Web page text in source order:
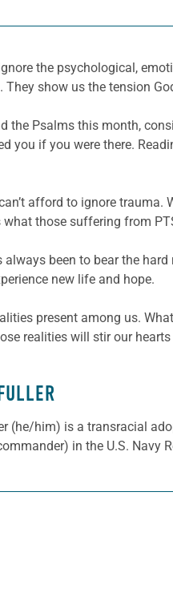
the psychological,
show us the tension
the Psalms this month,
you if you were there.
afford to ignore
those suffering from
always been to bear the
new life and hope.
present among us.
realities will stir our
(he/him) is a transracial
in the U.S. Navy